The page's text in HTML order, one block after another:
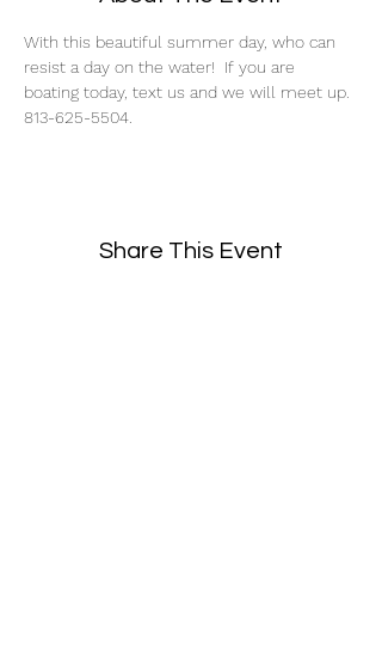
With this beautiful summer day, who can
resist a day on the water!  If you are
boating today, text us and we will meet up.
813-625-5504.
Share This Event